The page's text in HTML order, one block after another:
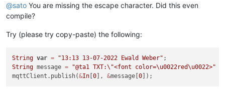
@sato You are missing the escape character. Did this even
compile?
Try (please try copy-paste) the following:
String var = "13:13 13-07-2022 Ewald Weber"
String message = "@ta1 TXT:\"<font color=\u0022red\u0022>"
mqttClient.publish(&In [0 ], &message[0